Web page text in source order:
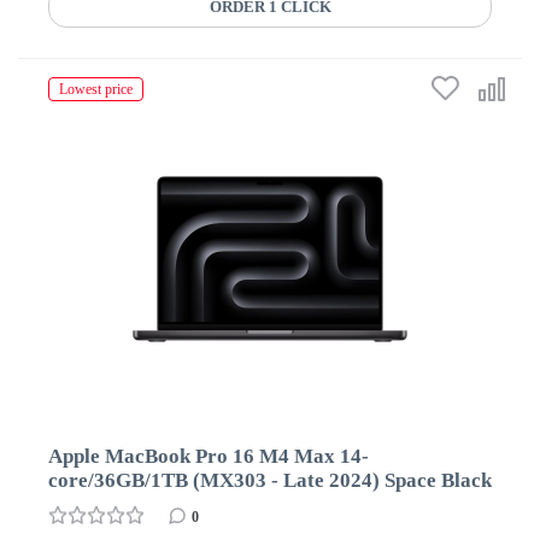
ORDER 1 CLICK
Lowest price
Apple MacBook Pro 16 M4 Max 14-
core/36GB/1TB (MX303 - Late 2024) Space Black
0